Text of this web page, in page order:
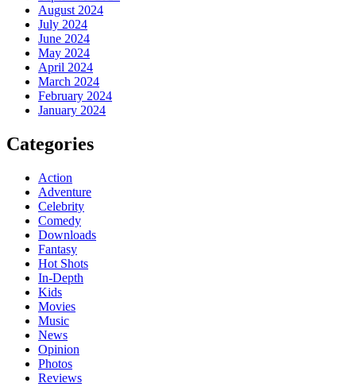
August 2024
July 2024
June 2024
May 2024
April 2024
March 2024
February 2024
January 2024
Categories
Action
Adventure
Celebrity
Comedy
Downloads
Fantasy
Hot Shots
In-Depth
Kids
Movies
Music
News
Opinion
Photos
Reviews